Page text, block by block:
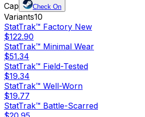
Cap
Check On
Variants10
StatTrak™ Factory New
$122.90
StatTrak™ Minimal Wear
$51.34
StatTrak™ Field-Tested
$19.34
StatTrak™ Well-Worn
$19.77
StatTrak™ Battle-Scarred